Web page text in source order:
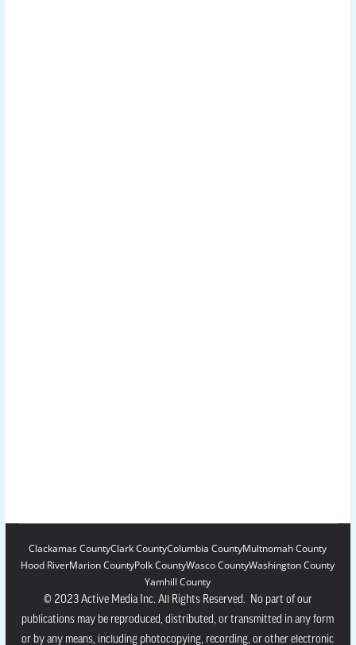
Clackamas CountyClark CountyColumbia CountyMultnomah County
Hood RiverMarion CountyPolk CountyWasco CountyWashington County
Yamhill County
© 2023 Active Media Inc. All Rights Reserved. No part of our
publications may be reproduced, distributed, or transmitted in any form
or by any means, including photocopying, recording, or other electronic